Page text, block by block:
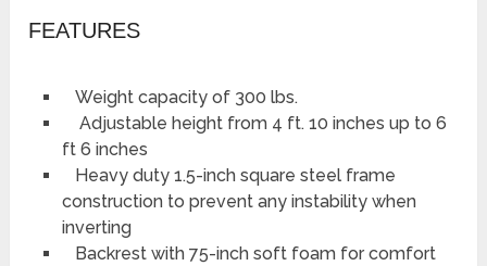
FEATURES
Weight capacity of 300 lbs.
Adjustable height from 4 ft. 10 inches up to 6
ft 6 inches
Heavy duty 1.5-inch square steel frame
construction to prevent any instability when
inverting
Backrest with 75-inch soft foam for comfort